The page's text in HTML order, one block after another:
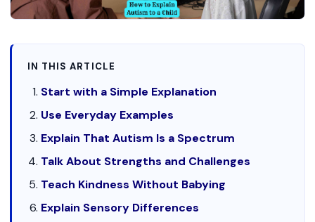
IN THIS ARTICLE
Start with a Simple Explanation
Use Everyday Examples
Explain That Autism Is a Spectrum
Talk About Strengths and Challenges
Teach Kindness Without Babying
Explain Sensory Differences